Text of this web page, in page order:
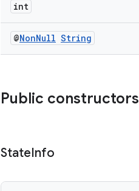
int
@NonNull String
Public constructors
StateInfo